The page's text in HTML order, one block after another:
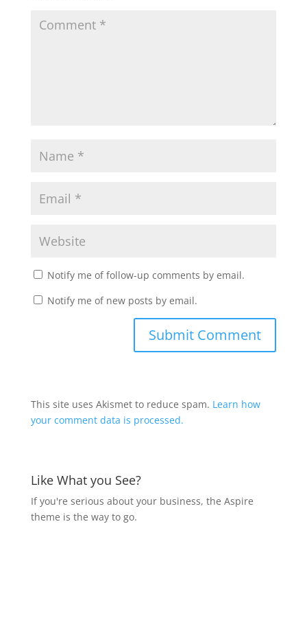
Notify me of follow-up comments by email.
Notify me of new posts by email.
This site uses Akismet to reduce spam. Learn how
your comment data is processed.
Like What you See?
If you're serious about your business, the Aspire
theme is the way to go.